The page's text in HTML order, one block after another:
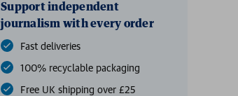
Support independent
journalism with every order
Fast deliveries
100% recyclable packaging
Free UK shipping over £25